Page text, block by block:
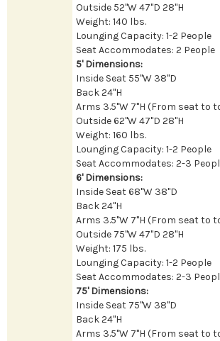
Outside 52"W 47"D 28"H
Weight: 140 lbs.
Lounging Capacity: 1-2 People
Seat Accommodates: 2 People
5' Dimensions:
Inside Seat 55"W 38"D
Back 24"H
Arms 3.5"W 7"H (From seat to
Outside 62"W 47"D 28"H
Weight: 160 lbs.
Lounging Capacity: 1-2 People
Seat Accommodates: 2-3
6' Dimensions:
Inside Seat 68"W 38"D
Back 24"H
Arms 3.5"W 7"H (From seat to
Outside 75"W 47"D 28"H
Weight: 175 lbs.
Lounging Capacity: 1-2 People
Seat Accommodates: 2-3
75' Dimensions:
Inside Seat 75"W 38"D
Back 24"H
Arms 3.5"W 7"H (From seat to